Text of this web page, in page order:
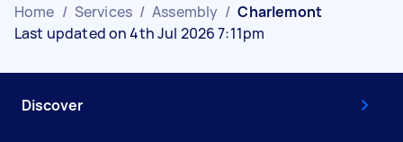
Home / Services / Assembly / Charlemont
Last updated on 4th Jul 2026 7:11pm
Discover